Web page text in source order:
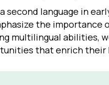
second language in
the importance
multilingual abilities,
that enrich their